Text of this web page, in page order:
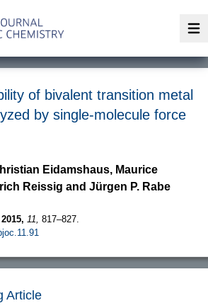
of bivalent transition metal
by single-molecule force
Eidamshaus, Maurice
Reissig and Jürgen P. Rabe
2015, 11, 817–827.
Article